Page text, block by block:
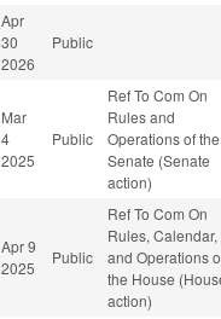
Apr
30
2026
Public
Mar
4
2025
Public
Ref To Com On
Rules and
Operations of the
Senate (Senate
action)
Apr 9
2025
Public
Ref To Com On
Rules, Calendar,
and Operations
the House
action)